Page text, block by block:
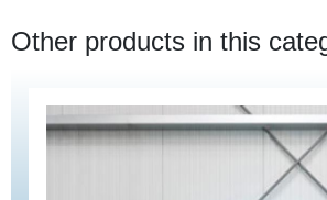
Other products in this